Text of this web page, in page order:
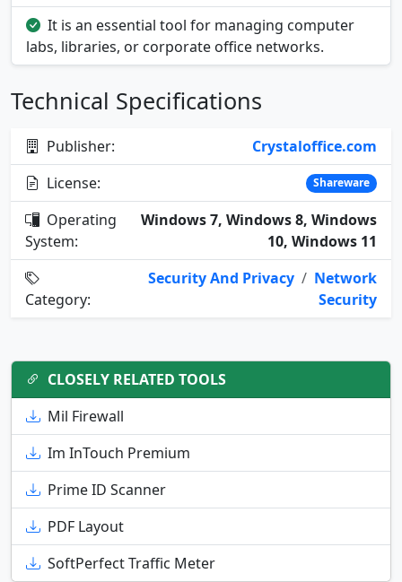
It is an essential tool for managing computer
labs, libraries, or corporate office networks.
Technical Specifications
Publisher:
Crystaloffice.com
License:
Shareware
Operating
System:
Windows 7, Windows 8, Windows
10, Windows 11
Category:
Security And Privacy / Network
Security
CLOSELY RELATED TOOLS
Mil Firewall
Im InTouch Premium
Prime ID Scanner
PDF Layout
SoftPerfect Traffic Meter